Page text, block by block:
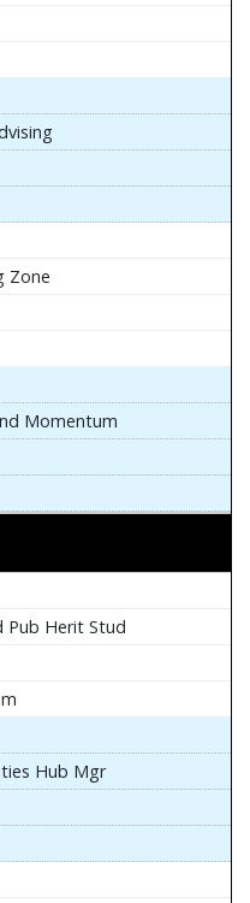
Zone
Momentum
Pub Herit Stud
Hub Mgr